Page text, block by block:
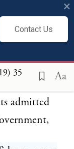
Contact Us
×
35 Aa
dogs of all
who had
admitted